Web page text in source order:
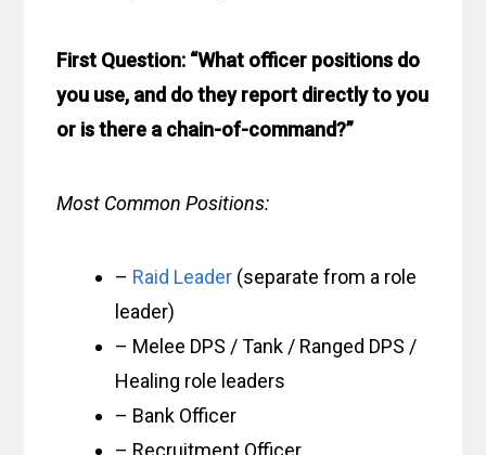
First Question: “What officer positions do
you use, and do they report directly to you
or is there a chain-of-command?”
Most Common Positions:
– Raid Leader (separate from a role
leader)
– Melee DPS / Tank / Ranged DPS /
Healing role leaders
– Bank Officer
– Recruitment Officer